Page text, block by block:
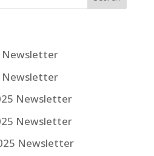
Newsletter
Newsletter
Newsletter
Newsletter
Newsletter